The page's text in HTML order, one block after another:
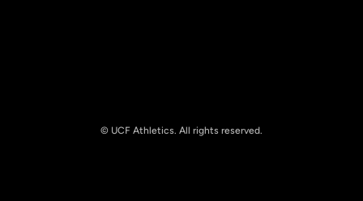
© UCF Athletics. All rights reserved.